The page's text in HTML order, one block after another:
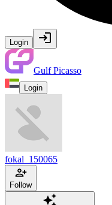
Login
Gulf Picasso
Login
fokal_150065
Follow